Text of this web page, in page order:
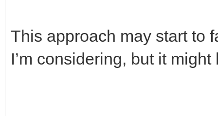
This approach may start to
I’m considering, but it